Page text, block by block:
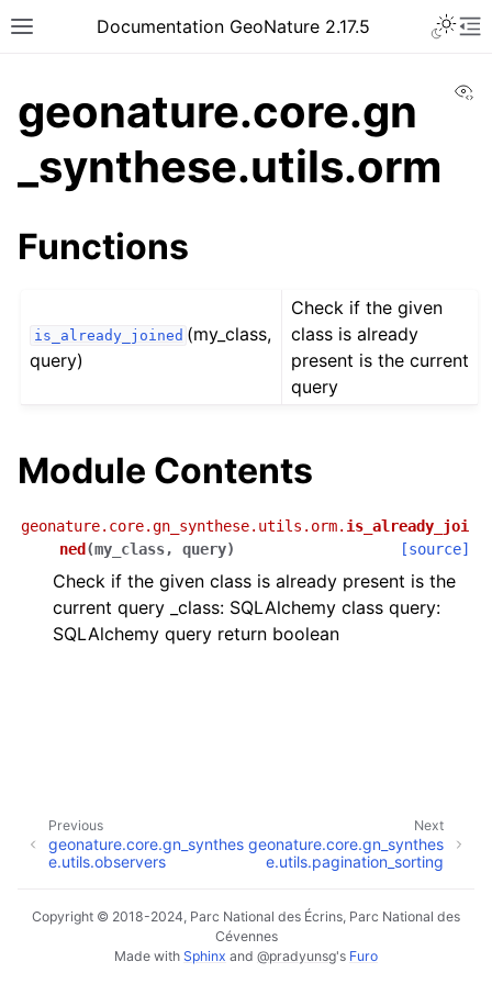
Documentation GeoNature 2.17.5
geonature.core.gn
_synthese.utils.orm
Functions
is_already_joined (my_class,
query)
Check if the given
class is already
present is the current
query
Module Contents
geonature.core.gn_synthese.utils.orm. is_already_joi
ned (my_class, query) [source]
Check if the given class is already present is the
current query _class: SQLAlchemy class query:
SQLAlchemy query return boolean
Next
geonature.core.gn_synthes
e.utils.pagination_sorting
Previous
geonature.core.gn_synthes
e.utils.observers
Copyright © 2018-2024, Parc National des Écrins, Parc National des
Cévennes
Made with Sphinx and @pradyunsg's Furo